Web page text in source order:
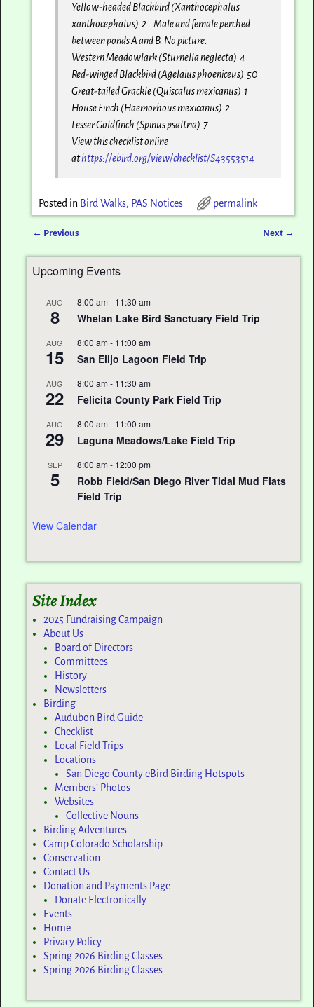
Yellow-headed Blackbird (Xanthocephalus
xanthocephalus) 2 Male and female perched
between ponds A and B. No picture.
Western Meadowlark (Sturnella neglecta) 4
Red-winged Blackbird (Agelaius phoeniceus) 50
Great-tailed Grackle (Quiscalus mexicanus) 1
House Finch (Haemorhous mexicanus) 2
Lesser Goldfinch (Spinus psaltria) 7
View this checklist online
athttps://ebird.org/view/checklist/S43553514
Posted in Bird Walks, PAS Notices permalink
← Previous Next →
Upcoming Events
AUG
8
8:00 am - 11:30 am
Whelan Lake Bird Sanctuary Field Trip
AUG
15
8:00 am - 11:00 am
San Elijo Lagoon Field Trip
AUG
22
8:00 am - 11:30 am
Felicita County Park Field Trip
AUG
29
8:00 am - 11:00 am
Laguna Meadows/Lake Field Trip
SEP
5
8:00 am - 12:00 pm
Robb Field/San Diego River Tidal Mud Flats
Field Trip
View Calendar
Site Index
2025 Fundraising Campaign
About Us
Board of Directors
Committees
History
Newsletters
Birding
Audubon Bird Guide
Checklist
Local Field Trips
Locations
San Diego County eBird Birding Hotspots
Members’ Photos
Websites
Collective Nouns
Birding Adventures
Camp Colorado Scholarship
Conservation
Contact Us
Donation and Payments Page
Donate Electronically
Events
Home
Privacy Policy
Spring 2026 Birding Classes
Spring 2026 Birding Classes